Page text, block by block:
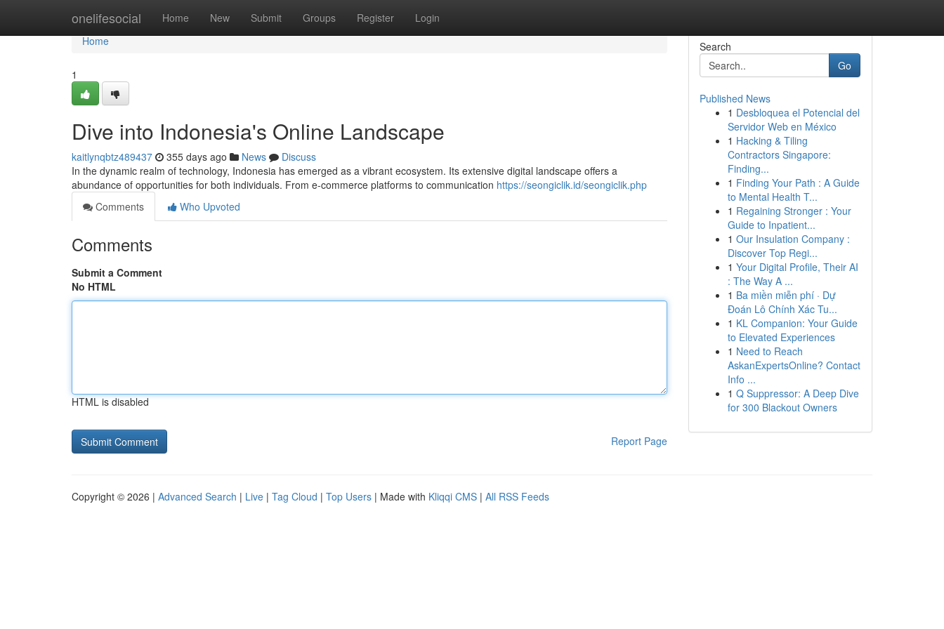
onelifesocial Home New Submit Groups Register Login
Home
Home
1
Dive into Indonesia's Online Landscape
kaitlynqbtz489437 355 days ago News
Discuss
In the dynamic realm of technology, Indonesia has emerged as a vibrant ecosystem. Its extensive digital landscape offers a
abundance of opportunities for both individuals. From e-commerce platforms to communication https://seongiclik.id/seongiclik.php
Comments
Who Upvoted
Comments
Submit a Comment
No HTML
HTML is disabled
Report Page
Search
Go
Published News
1 Desbloquea el Potencial del
Servidor Web en México
1 Hacking & Tiling
Contractors Singapore:
Finding...
1 Finding Your Path : A Guide
to Mental Health T...
1 Regaining Stronger : Your
Guide to Inpatient...
1 Our Insulation Company :
Discover Top Regi...
1 Your Digital Profile, Their AI
: The Way A ...
1 Ba miền miễn phí · Dự
Đoán Lô Chính Xác Tu...
1 KL Companion: Your Guide
to Elevated Experiences
1 Need to Reach
AskanExpertsOnline? Contact
Info ...
1 Q Suppressor: A Deep Dive
for 300 Blackout Owners
Copyright © 2026 | Advanced Search | Live | Tag Cloud | Top Users | Made with Kliqqi CMS | All RSS Feeds